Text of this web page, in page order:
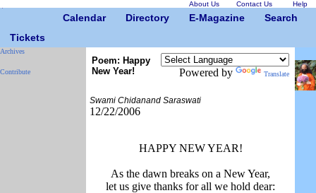
About Us Contact Us Help
Calendar Directory E-Magazine
Search
Tickets
Archives
Contribute
Poem: Happy
New Year!
Powered by Translate
Swami Chidanand Saraswati
12/22/2006
HAPPY NEW YEAR!
As the dawn breaks on a New Year,
let us give thanks for all we hold dear: